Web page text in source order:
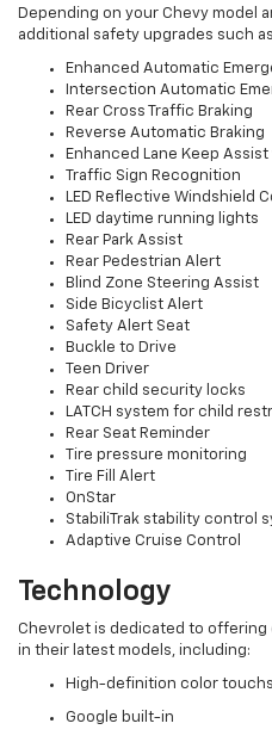
Depending on your Chevy model
additional safety upgrades such
Enhanced Automatic
Intersection Automatic
Rear Cross Traffic Braking
Reverse Automatic Braking
Enhanced Lane Keep
Traffic Sign Recognition
LED Reflective Windshield
LED daytime running lights
Rear Park Assist
Rear Pedestrian Alert
Blind Zone Steering Assist
Side Bicyclist Alert
Safety Alert Seat
Buckle to Drive
Teen Driver
Rear child security locks
LATCH system for child
Rear Seat Reminder
Tire pressure monitoring
Tire Fill Alert
OnStar
StabiliTrak stability control
Adaptive Cruise Control
Technology
Chevrolet is dedicated to
in their latest models, including:
High-definition color
Google built-in